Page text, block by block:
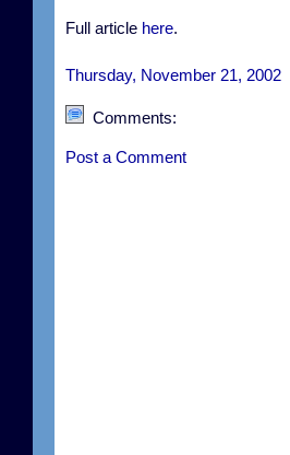
Full article here.
Thursday, November 21, 2002
Comments:
Post a Comment